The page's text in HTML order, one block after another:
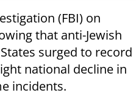
(FBI) on
that anti-Jewish
surged to record
national decline in
incidents.